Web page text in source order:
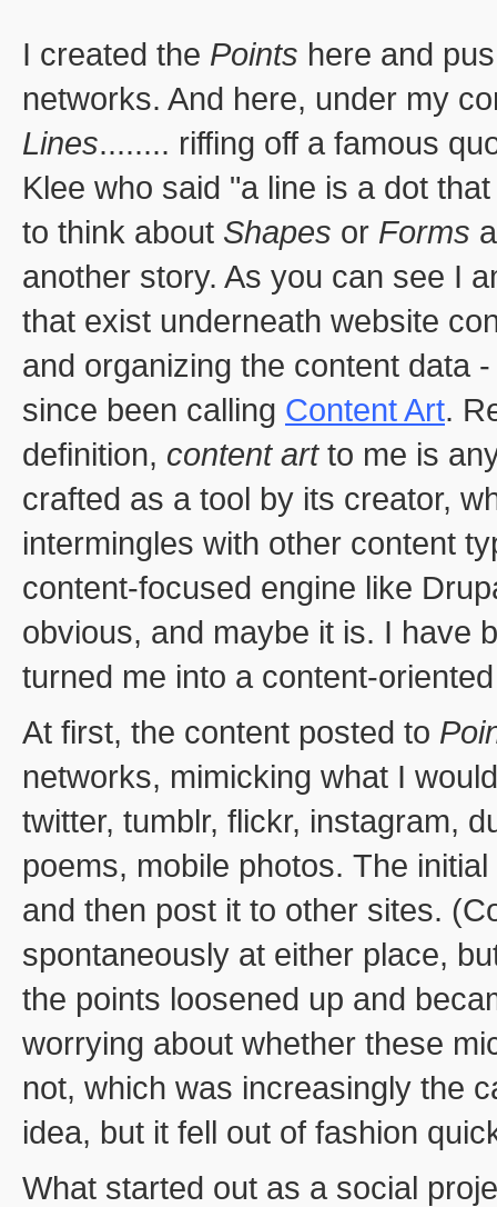
I created the Points here and
networks. And here, under my
Lines........ riffing off a famous
Klee who said "a line is a dot
to think about Shapes or Forms
another story. As you can see I
that exist underneath website
and organizing the content data
since been calling Content Art.
definition, content artto me is
crafted as a tool by its creator,
intermingles with other content
content-focused engine like
obvious, and maybe it is. I have
turned me into a content-
At first, the content posted to
networks, mimicking what I
twitter, tumblr, flickr, instagram,
poems, mobile photos. The
and then post it to other sites.
spontaneously at either place,
the points loosened up and
worrying about whether these
not, which was increasingly the
idea, but it fell out of fashion
What started out as a social